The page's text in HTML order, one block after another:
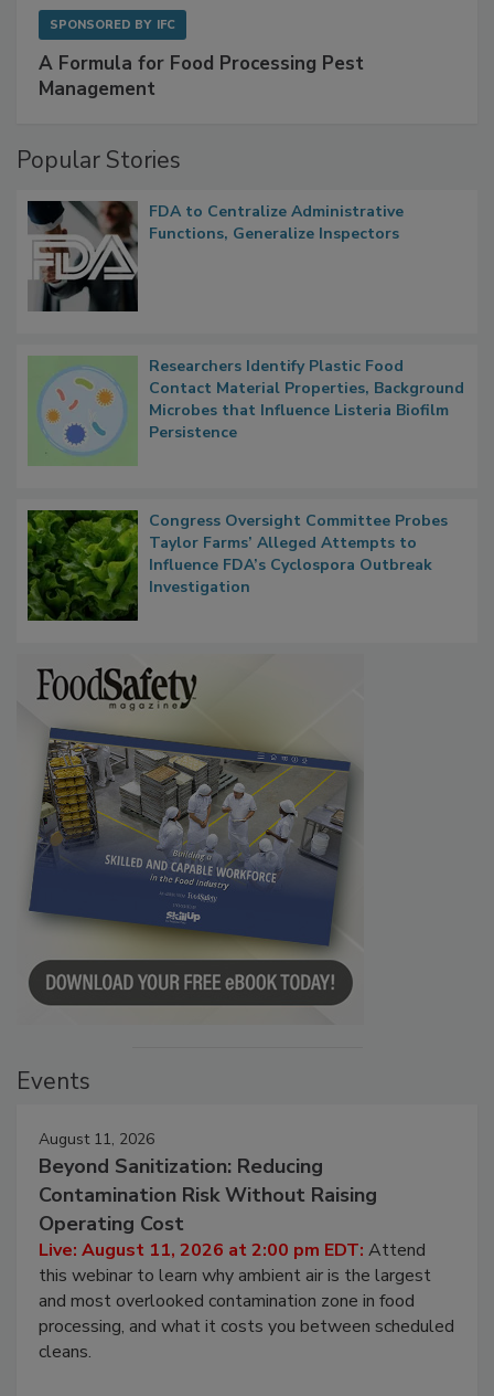
SPONSORED BY IFC
A Formula for Food Processing Pest
Management
Popular Stories
FDA to Centralize Administrative
Functions, Generalize Inspectors
Researchers Identify Plastic Food
Contact Material Properties, Background
Microbes that Influence Listeria Biofilm
Persistence
Congress Oversight Committee Probes
Taylor Farms’ Alleged Attempts to
Influence FDA’s Cyclospora Outbreak
Investigation
Events
August 11, 2026
Beyond Sanitization: Reducing
Contamination Risk Without Raising
Operating Cost
Live: August 11, 2026 at 2:00 pm EDT: Attend
this webinar to learn why ambient air is the largest
and most overlooked contamination zone in food
processing, and what it costs you between scheduled
cleans.